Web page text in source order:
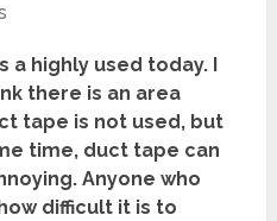
a highly used today. I
there is an area
tape is not used, but
time, duct tape can
Anyone who
difficult it is to